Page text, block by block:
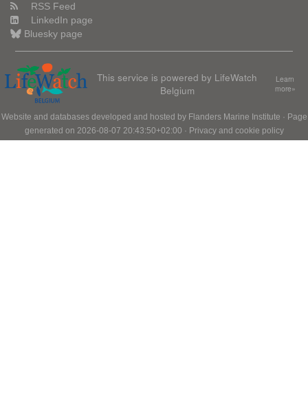
RSS Feed
LinkedIn page
Bluesky page
This service is powered by LifeWatch
Belgium
Learn
more»
Website and databases developed and hosted by Flanders Marine Institute · Page
generated on 2026-08-07 20:43:50+02:00 · Privacy and cookie policy